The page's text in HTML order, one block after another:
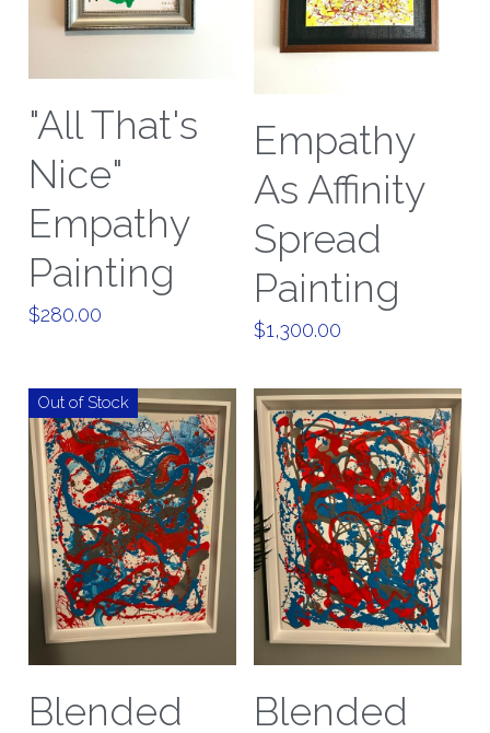
"All That's
Nice"
Empathy
Painting
$280.00
Empathy
As Affinity
Spread
Painting
$1,300.00
Out of Stock
Blended Blended